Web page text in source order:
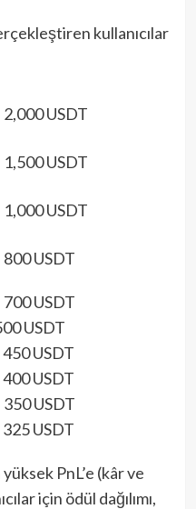
kullanıcılar
2,000 USDT
1,500 USDT
1,000 USDT
800 USDT
700 USDT
USDT
450 USDT
400 USDT
350 USDT
325 USDT
yüksek PnL’e (kâr ve
için ödül dağılımı,